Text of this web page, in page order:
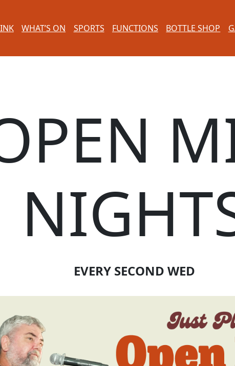
WHAT’S ON SPORTS FUNCTIONS BOTTLE SHOP
EVERY SECOND WED